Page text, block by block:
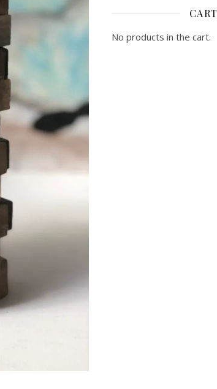
CART
No products in the cart.